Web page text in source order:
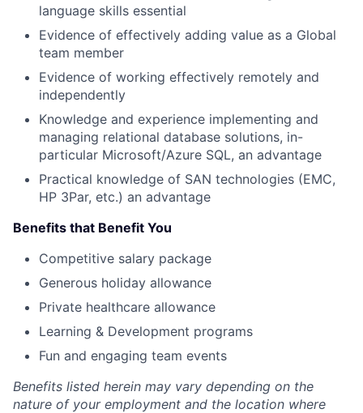
language skills essential
Evidence of effectively adding value as a Global
team member
Evidence of working effectively remotely and
independently
Knowledge and experience implementing and
managing relational database solutions, in-
particular Microsoft/Azure SQL, an advantage
Practical knowledge of SAN technologies (EMC,
HP 3Par, etc.) an advantage
Benefits that Benefit You
Competitive salary package
Generous holiday allowance
Private healthcare allowance
Learning & Development programs
Fun and engaging team events
Benefits listed herein may vary depending on the
nature of your employment and the location where